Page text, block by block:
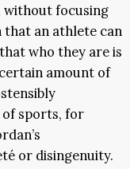
without focusing
that an athlete can
who they are is
amount of
sports, for
or disingenuity.